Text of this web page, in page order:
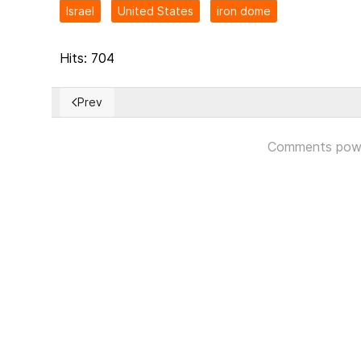
Israel United States iron dome
Hits: 704
Previous article: Russian artillery and missiles are
Prev
Comments